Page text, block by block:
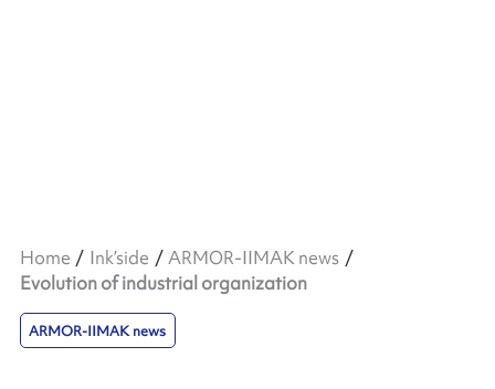
Home Ink’side
ARMOR-IIMAK news
Evolution of industrial organization
ARMOR-IIMAK news